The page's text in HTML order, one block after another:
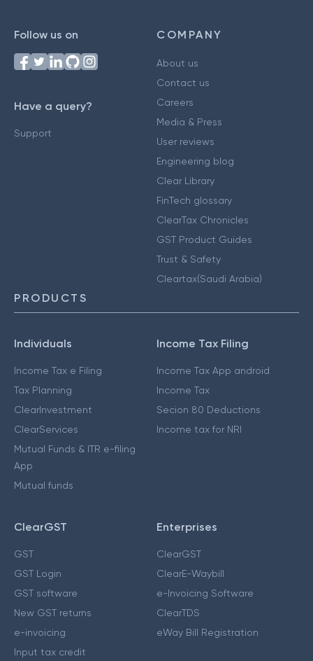
Follow us on
Have a query?
Support
COMPANY
About us
Contact us
Careers
Media & Press
User reviews
Engineering blog
Clear Library
FinTech glossary
ClearTax Chronicles
GST Product Guides
Trust & Safety
Cleartax(Saudi Arabia)
PRODUCTS
Individuals
Income Tax e Filing
Tax Planning
ClearInvestment
ClearServices
Mutual Funds & ITR e-filing
App
Mutual funds
Income Tax Filing
Income Tax App android
Income Tax
Secion 80 Deductions
Income tax for NRI
ClearGST
GST
GST Login
GST software
New GST returns
e-invoicing
Input tax credit
Enterprises
ClearGST
ClearE-Waybill
e-Invoicing Software
ClearTDS
eWay Bill Registration